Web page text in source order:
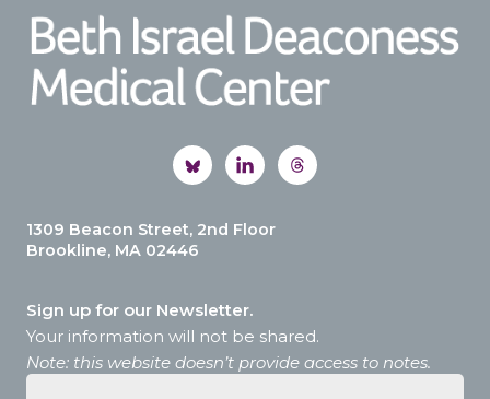
1309 Beacon Street, 2nd Floor
Brookline, MA 02446
Sign up for our Newsletter.
Your information will not be shared.
Note: this website doesn’t provide access to notes.